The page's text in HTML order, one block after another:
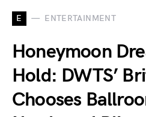
E ENTERTAINMENT
Honeymoon
Hold: DWTS’
Chooses